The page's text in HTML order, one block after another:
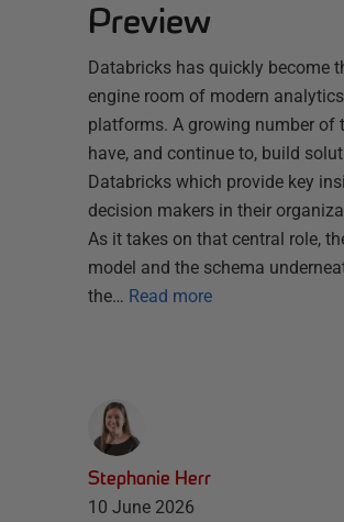
Preview
Databricks has quickly become
engine room of modern analytics
platforms. A growing number of
have, and continue to, build
Databricks which provide key
decision makers in their
As it takes on that central role,
model and the schema
the… Read more
Stephanie Herr
10 June 2026